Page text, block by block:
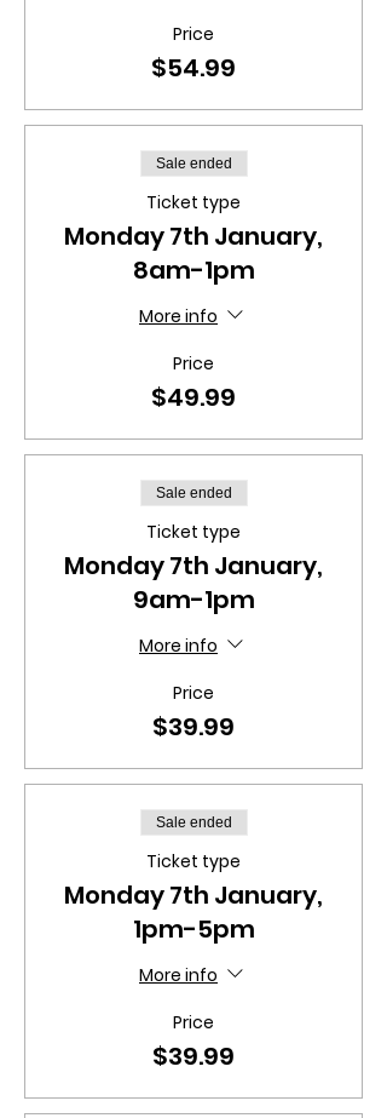
Price
$54.99
Sale ended
Ticket type
Monday 7th January,
8am-1pm
More info
Price
$49.99
Sale ended
Ticket type
Monday 7th January,
9am-1pm
More info
Price
$39.99
Sale ended
Ticket type
Monday 7th January,
1pm-5pm
More info
Price
$39.99